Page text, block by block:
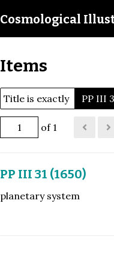
Cosmological
Items
Title is exactly PP III
of 1
PP III 31 (1650)
planetary system